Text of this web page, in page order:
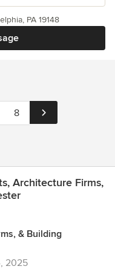
PA 19148
8
Architecture Firms,
& Building
2025